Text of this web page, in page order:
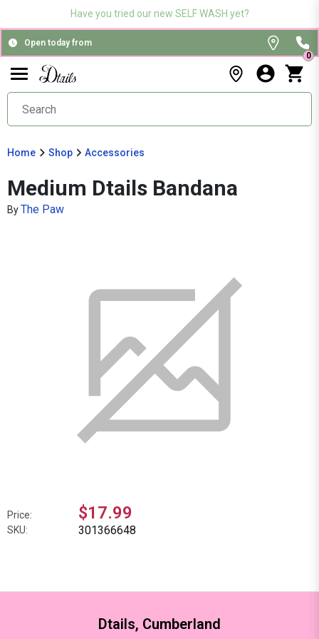
Have you tried our new SELF WASH yet?
Open today from
0
Home Shop Accessories
Medium Dtails Bandana
ByThe Paw
Price: $17.99
SKU: 301366648
Dtails, Cumberland